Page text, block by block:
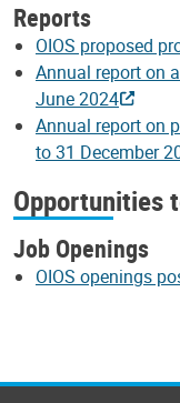
Reports
OIOS proposed
Annual report on
June 2024
Annual report on
to 31 December
Opportunities
Job Openings
OIOS openings